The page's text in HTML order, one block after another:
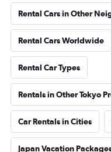
Rental Cars in Other
Rental Cars Worldwide
Rental Car Types
Rentals in Other Tokyo
Car Rentals in Cities
Japan Vacation